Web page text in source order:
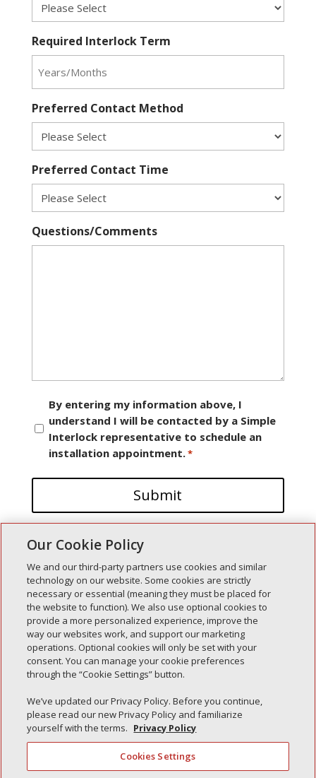
Required Interlock Term
Preferred Contact Method
Preferred Contact Time
Questions/Comments
Consent
By entering my information above, I
understand I will be contacted by a Simple
Interlock representative to schedule an
installation appointment.*
Recent Posts
Simple Interlock of Walla Walla
Simple Interlock of Morton
Simple Interlock of Carol Stream
Simple Interlock of Waukegan
Simple Interlock of Texarkana
Our Cookie Policy
We and our third-party partners use cookies and similar
technology on our website. Some cookies are strictly
necessary or essential (meaning they must be placed for
the website to function). We also use optional cookies to
provide a more personalized experience, improve the
way our websites work, and support our marketing
operations. Optional cookies will only be set with your
consent. You can manage your cookie preferences
through the “Cookie Settings” button.
We’ve updated our Privacy Policy. Before you continue,
please read our new Privacy Policy and familiarize
yourself with the terms. Privacy Policy
Cookies Settings